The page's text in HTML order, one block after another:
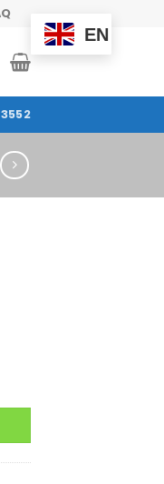
EN